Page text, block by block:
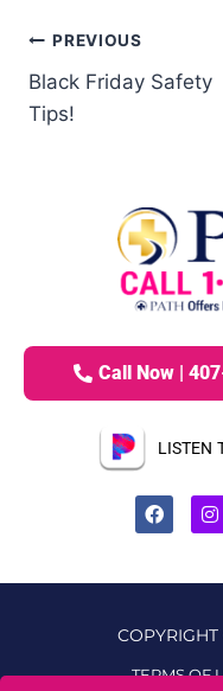
PREVIOUS
Black Friday Safety
Tips!
Call Now |
LISTEN
TERMS OF